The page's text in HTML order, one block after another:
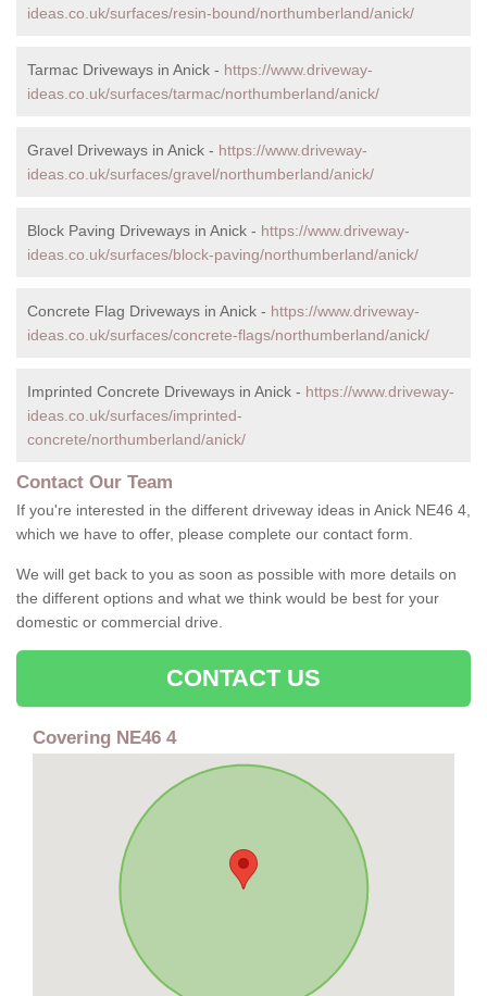
ideas.co.uk/surfaces/resin-bound/northumberland/anick/
Tarmac Driveways in Anick - https://www.driveway-
ideas.co.uk/surfaces/tarmac/northumberland/anick/
Gravel Driveways in Anick - https://www.driveway-
ideas.co.uk/surfaces/gravel/northumberland/anick/
Block Paving Driveways in Anick - https://www.driveway-
ideas.co.uk/surfaces/block-paving/northumberland/anick/
Concrete Flag Driveways in Anick - https://www.driveway-
ideas.co.uk/surfaces/concrete-flags/northumberland/anick/
Imprinted Concrete Driveways in Anick - https://www.driveway-
ideas.co.uk/surfaces/imprinted-
concrete/northumberland/anick/
Contact Our Team
If you're interested in the different driveway ideas in Anick NE46 4,
which we have to offer, please complete our contact form.
We will get back to you as soon as possible with more details on
the different options and what we think would be best for your
domestic or commercial drive.
CONTACT US
Covering NE46 4